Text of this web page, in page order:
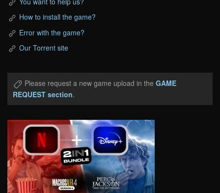
How to install the game?
Error with the game?
Our Torrent site
Please request a new game upload in the GAME
REQUEST section.